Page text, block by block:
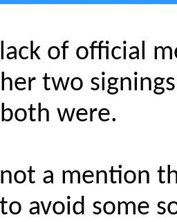
of official
two
were.
a mention
avoid some